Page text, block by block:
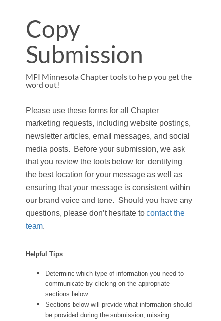
Copy
Submission
MPI Minnesota Chapter tools to help you get the
word out!
Please use these forms for all Chapter
marketing requests, including website postings,
newsletter articles, email messages, and social
media posts. Before your submission, we ask
that you review the tools below for identifying
the best location for your message as well as
ensuring that your message is consistent within
our brand voice and tone. Should you have any
questions, please don’t hesitate tocontact the
team.
Helpful Tips
Determine which type of information you need to
communicate by clicking on the appropriate
sections below.
Sections below will provide what information should
be provided during the submission, missing